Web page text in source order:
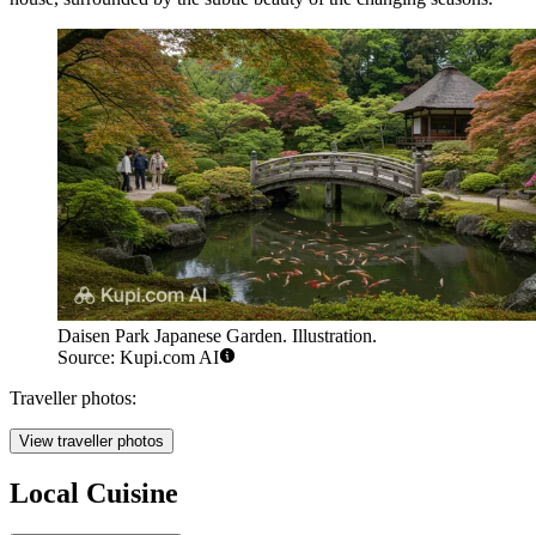
Daisen Park Japanese Garden. Illustration.
Source: Kupi.com AI
Traveller photos:
View traveller photos
Local Cuisine